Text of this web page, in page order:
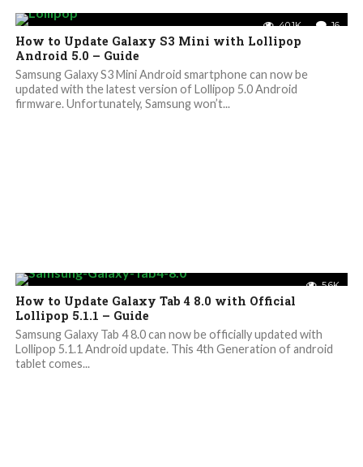
40.1K 16
How to Update Galaxy S3 Mini with Lollipop
Android 5.0 – Guide
Samsung Galaxy S3 Mini Android smartphone can now be
updated with the latest version of Lollipop 5.0 Android
firmware. Unfortunately, Samsung won’t...
5.6K
How to Update Galaxy Tab 4 8.0 with Official
Lollipop 5.1.1 – Guide
Samsung Galaxy Tab 4 8.0 can now be officially updated with
Lollipop 5.1.1 Android update. This 4th Generation of android
tablet comes...